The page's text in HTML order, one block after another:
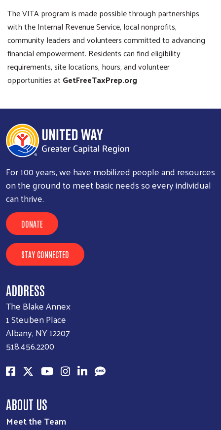
The VITA program is made possible through partnerships
with the Internal Revenue Service, local nonprofits,
community leaders and volunteers committed to advancing
financial empowerment. Residents can find eligibility
requirements, site locations, hours, and volunteer
opportunities at GetFreeTaxPrep.org
For 100 years, we have mobilized people and resources
on the ground to meet basic needs so every individual
can thrive.
DONATE
STAY CONNECTED
ADDRESS
The Blake Annex
1 Steuben Place
Albany, NY 12207
518.456.2200
ABOUT US
Meet the Team